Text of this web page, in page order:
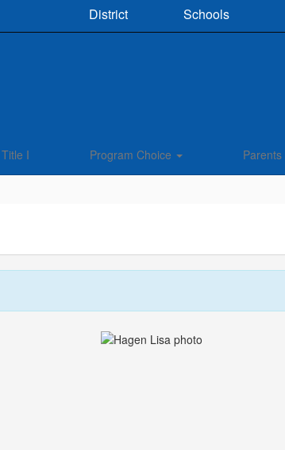
District Schools
Title I Program Choice Parents